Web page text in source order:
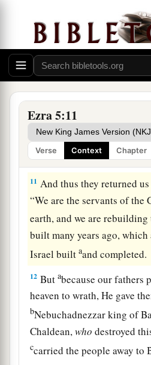
Ezra 5:11
Verse Context Chapter
and timber is being laid in
work goes on diligently and
hands.
‡
Then we asked those elders,
them:a“Who commanded
temple and to finish these
10We also asked them their
that we might write the
werechief among them.
11 And thus they returned us
“We are the servants of the
earth, and we are rebuilding
built many years ago,
Israel builtaand completed.
12 Butabecause our fathers
heaven to wrath, He gave
bNebuchadnezzar king of
Chaldean,who destroyed
ccarried the people away to